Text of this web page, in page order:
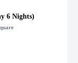
6 Nights)